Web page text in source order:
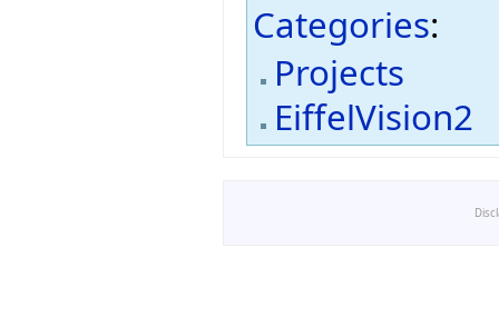
Categories:
Projects
EiffelVision2